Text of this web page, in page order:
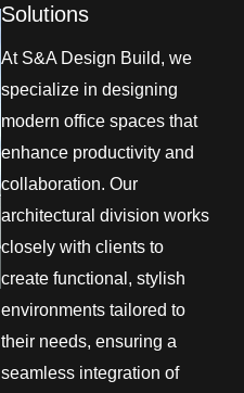
Solutions
At S&A Design Build, we
specialize in designing
modern office spaces that
enhance productivity and
collaboration. Our
architectural division works
closely with clients to
create functional, stylish
environments tailored to
their needs, ensuring a
seamless integration of